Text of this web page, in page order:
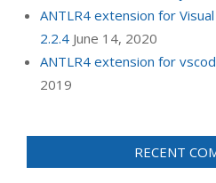
ANTLR4 extension for
2.2.4 June 14, 2020
ANTLR4 extension for
2019
RECENT